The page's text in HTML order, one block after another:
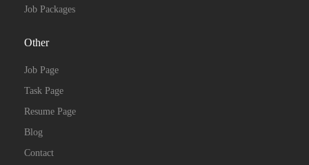
Job Packages
Other
Job Page
Task Page
Resume Page
Blog
Contact